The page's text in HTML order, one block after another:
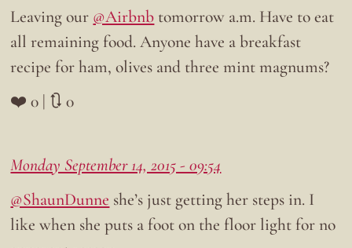
Leaving our @Airbnb tomorrow a.m. Have to eat
all remaining food. Anyone have a breakfast
recipe for ham, olives and three mint magnums?
❤️ 0 | 🔃 0
Monday September 14, 2015 - 09:54
@ShaunDunne she’s just getting her steps in. I
like when she puts a foot on the floor light for no